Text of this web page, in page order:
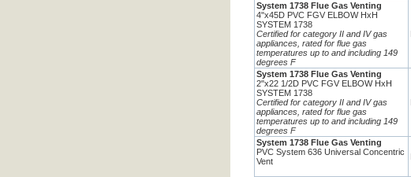
System 1738 Flue Gas Venting
4"x45D PVC FGV ELBOW HxH
SYSTEM 1738
Certified for category II and IV gas
appliances, rated for flue gas
temperatures up to and including 149
degrees F
System 1738 Flue Gas Venting
2"x22 1/2D PVC FGV ELBOW HxH
SYSTEM 1738
Certified for category II and IV gas
appliances, rated for flue gas
temperatures up to and including 149
degrees F
System 1738 Flue Gas Venting
PVC System 636 Universal Concentric
Vent